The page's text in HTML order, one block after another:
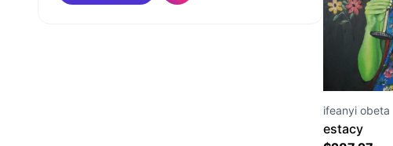
ifeanyi obeta
estacy